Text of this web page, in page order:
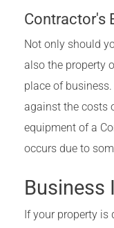
Contractor's
Not only should
also the property
place of
against the costs
equipment of a
occurs due to
Business
If your property is